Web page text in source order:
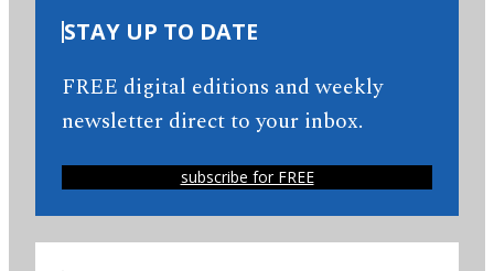
STAY UP TO DATE
FREE digital editions and weekly
newsletter direct to your inbox.
subscribe for FREE